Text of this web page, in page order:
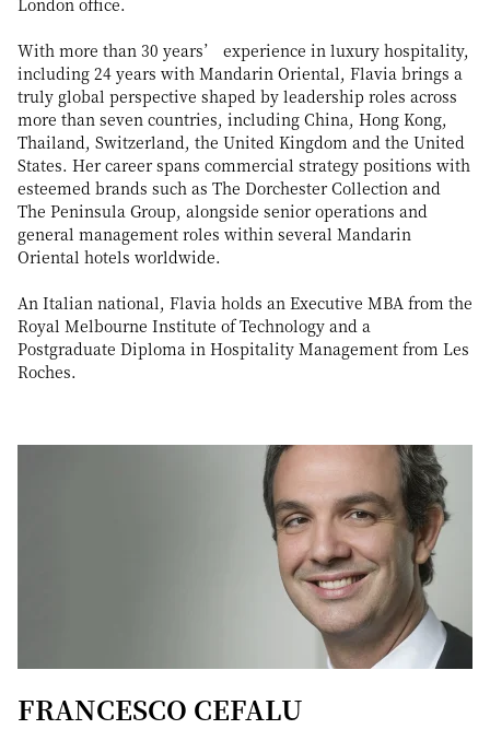
London office.
With more than 30 years’ experience in luxury hospitality,
including 24 years with Mandarin Oriental, Flavia brings a
truly global perspective shaped by leadership roles across
more than seven countries, including China, Hong Kong,
Thailand, Switzerland, the United Kingdom and the United
States. Her career spans commercial strategy positions with
esteemed brands such as The Dorchester Collection and
The Peninsula Group, alongside senior operations and
general management roles within several Mandarin
Oriental hotels worldwide.
An Italian national, Flavia holds an Executive MBA from the
Royal Melbourne Institute of Technology and a
Postgraduate Diploma in Hospitality Management from Les
Roches.
FRANCESCO CEFALU